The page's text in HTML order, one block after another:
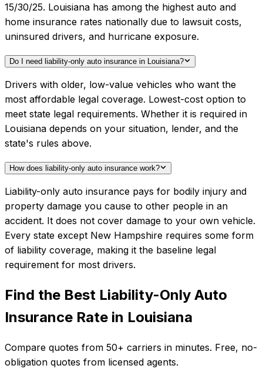
15/30/25. Louisiana has among the highest auto and
home insurance rates nationally due to lawsuit costs,
uninsured drivers, and hurricane exposure.
Do I need liability-only auto insurance in Louisiana?
Drivers with older, low-value vehicles who want the
most affordable legal coverage. Lowest-cost option to
meet state legal requirements. Whether it is required in
Louisiana depends on your situation, lender, and the
state's rules above.
How does liability-only auto insurance work?
Liability-only auto insurance pays for bodily injury and
property damage you cause to other people in an
accident. It does not cover damage to your own vehicle.
Every state except New Hampshire requires some form
of liability coverage, making it the baseline legal
requirement for most drivers.
Find the Best Liability-Only Auto
Insurance Rate in Louisiana
Compare quotes from 50+ carriers in minutes. Free, no-
obligation quotes from licensed agents.